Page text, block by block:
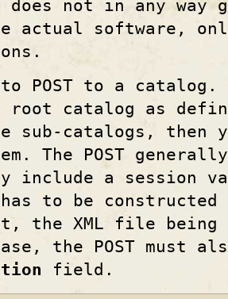
does not in any way
actual software,
to POST to a
root catalog as
sub-catalogs, then
The POST
include a session
has to be
the XML file
the POST must
field.